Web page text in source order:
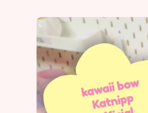
Open
image
lightbox